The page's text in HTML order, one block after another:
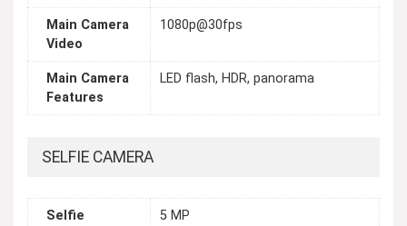
Main Camera
Video
1080p@30fps
Main Camera
Features
LED flash, HDR, panorama
SELFIE CAMERA
Selfie
5 MP